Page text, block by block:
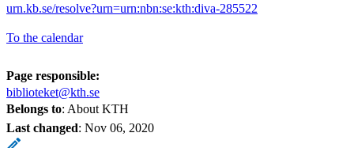
urn.kb.se/resolve?urn=urn:nbn:se:kth:diva-285522
To the calendar
Page responsible:
biblioteket@kth.se
Belongs to: About KTH
Last changed: Nov 06, 2020